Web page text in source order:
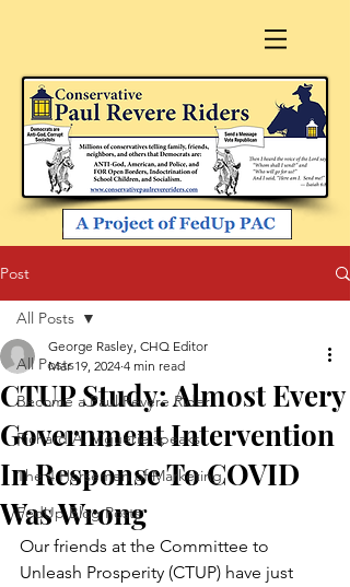
Post
All Posts
Become a Paul Revere Rider
Richard A. Viguerie speaks
The 4 Horsemen of Marketing
FedUp Blog Posts
All Posts
CTUP Study: Almost Every
Government Intervention
In Response To COVID
Was Wrong
George Rasley, CHQ Editor
Mar 19, 2024 4 min read
Our friends at the Committee to
Unleash Prosperity (CTUP) have just